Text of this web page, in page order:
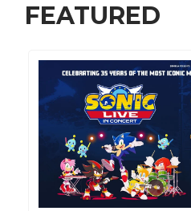
FEATURED